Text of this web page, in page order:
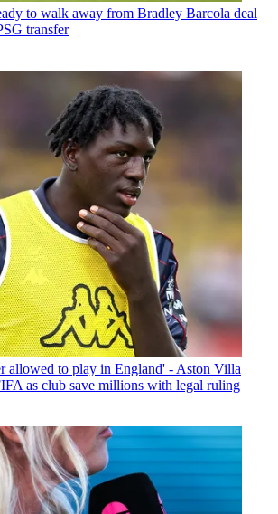
to walk away from Bradley Barcola deal
transfer
allowed to play in England' - Aston Villa
as club save millions with legal ruling